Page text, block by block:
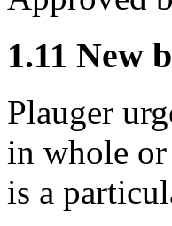
1.11 New
Plauger
in whole
is a